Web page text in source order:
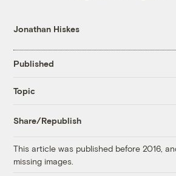
Jonathan Hiskes
Published
Topic
Share/Republish
This article was published before 2016,
missing images.